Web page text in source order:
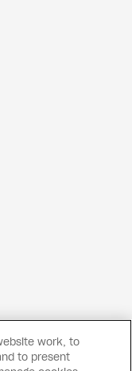
work, to
to present